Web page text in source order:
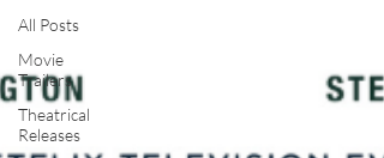
All Posts
Movie
Trailers
Theatrical
Releases